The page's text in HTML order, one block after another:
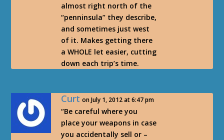
almost right north of the
“penninsula” they describe,
and sometimes just west
of it. Makes getting there
a WHOLE let easier, cutting
down each trip’s time.
Curt on July 1, 2012 at 6:47 pm
“Be careful where you
place your weapons in case
you accidentally sell or –